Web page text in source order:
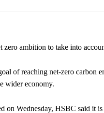
ambition to take into
of reaching net-zero carbon
wider economy.
on Wednesday, HSBC said it